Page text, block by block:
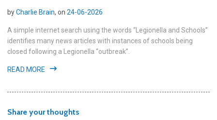
byCharlie Brain, on 24-06-2026
A simple internet search using the words “Legionella and Schools”
identifies many news articles with instances of schools being
closed following a Legionella “outbreak”.
READ MORE
Share your thoughts